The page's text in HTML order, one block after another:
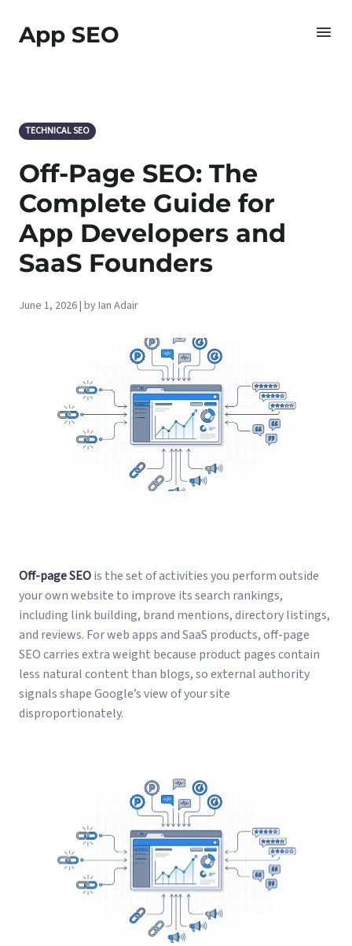
App SEO
TECHNICAL SEO
Off-Page SEO: The
Complete Guide for
App Developers and
SaaS Founders
June 1, 2026 | by Ian Adair
Off-page SEOis the set of activities you perform outside
your own website to improve its search rankings,
including link building, brand mentions, directory listings,
and reviews. For web apps and SaaS products, off-page
SEO carries extra weight because product pages contain
less natural content than blogs, so external authority
signals shape Google’s view of your site
disproportionately.